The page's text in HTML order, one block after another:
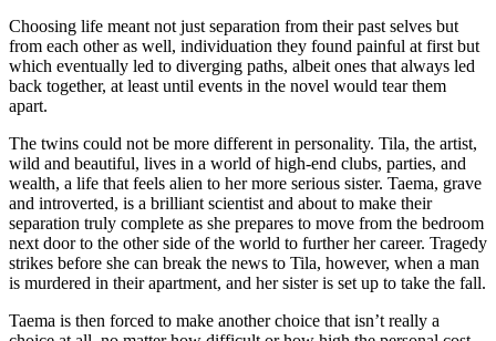
Choosing life meant not just separation from their past selves but
from each other as well, individuation they found painful at first but
which eventually led to diverging paths, albeit ones that always led
back together, at least until events in the novel would tear them
apart.
The twins could not be more different in personality. Tila, the artist,
wild and beautiful, lives in a world of high-end clubs, parties, and
wealth, a life that feels alien to her more serious sister. Taema, grave
and introverted, is a brilliant scientist and about to make their
separation truly complete as she prepares to move from the bedroom
next door to the other side of the world to further her career. Tragedy
strikes before she can break the news to Tila, however, when a man
is murdered in their apartment, and her sister is set up to take the fall.
Taema is then forced to make another choice that isn’t really a